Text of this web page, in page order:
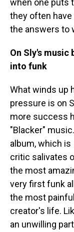
when one puts
they often
the answers to
On Sly's music
into funk
What winds up
pressure is on
more success
"Blacker"
album, which is
critic salivates
the most
very first funk
the most
creator's life.
an unwilling